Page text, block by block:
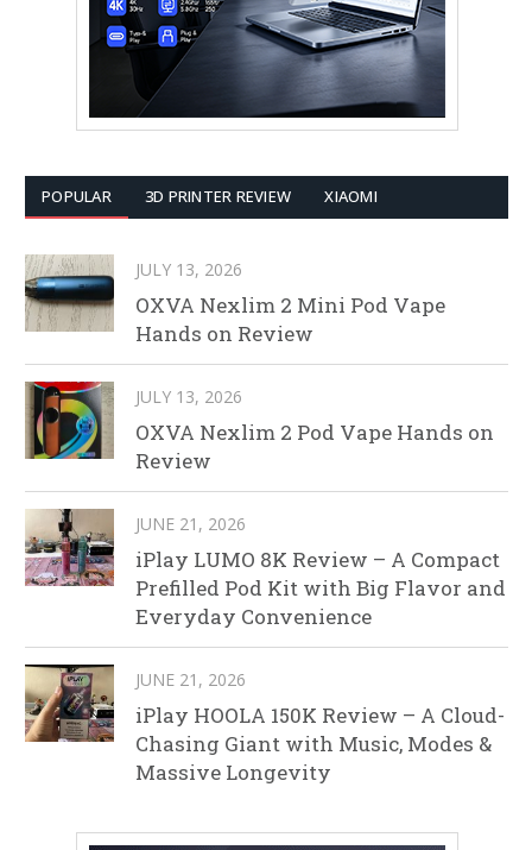
POPULAR 3D PRINTER REVIEW XIAOMI
JULY 13, 2026
OXVA Nexlim 2 Mini Pod Vape
Hands on Review
JULY 13, 2026
OXVA Nexlim 2 Pod Vape Hands on
Review
JUNE 21, 2026
iPlay LUMO 8K Review – A Compact
Prefilled Pod Kit with Big Flavor and
Everyday Convenience
JUNE 21, 2026
iPlay HOOLA 150K Review – A Cloud-
Chasing Giant with Music, Modes &
Massive Longevity